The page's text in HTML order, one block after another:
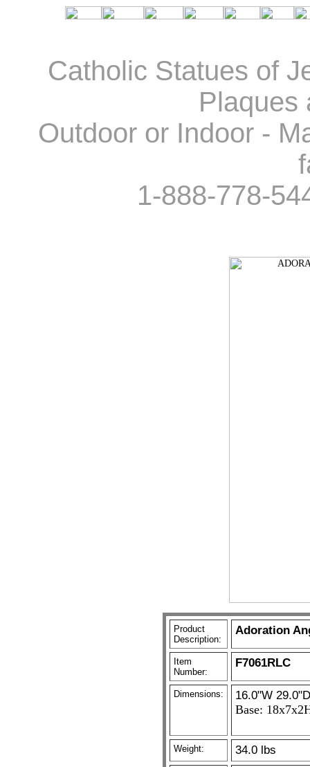
Catholic Statues of
Plaques
Outdoor or Indoor -
1-888-778-
Product
Description:
Adoration
Item
Number:
F7061RLC
Dimensions: 16.0"W
Base:
Weight: 34.0 lbs